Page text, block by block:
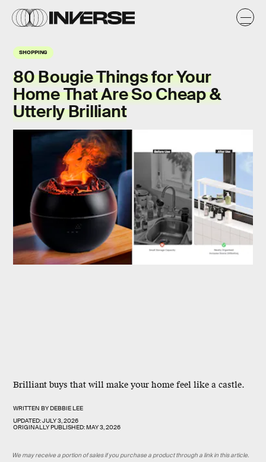
SHOPPING
80 Bougie Things for Your
Home That Are So Cheap &
Utterly Brilliant
Brilliant buys that will make your home feel like a castle.
WRITTEN BYDEBBIE LEE
UPDATED:JULY 3, 2026
ORIGINALLY PUBLISHED:MAY 3, 2026
We may receive a portion of sales if you purchase a product through a link in this article.